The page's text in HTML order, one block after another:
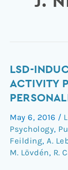
LSD-
ACTIVITY
May 6, 2016 /
Psychology,
Feilding, A.
M. Lövdén, R.
LSD-
induced
entropic
activity
predicts
subsequent
personality